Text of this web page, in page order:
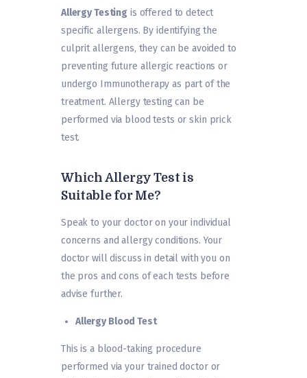
Allergy Testing is offered to detect
specific allergens. By identifying the
culprit allergens, they can be avoided to
preventing future allergic reactions or
undergo Immunotherapy as part of the
treatment. Allergy testing can be
performed via blood tests or skin prick
test.
Which Allergy Test is
Suitable for Me?
Speak to your doctor on your individual
concerns and allergy conditions. Your
doctor will discuss in detail with you on
the pros and cons of each tests before
advise further.
Allergy Blood Test
This is a blood-taking procedure
performed via your trained doctor or